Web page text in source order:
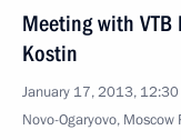
Meeting with VTB
Kostin
January 17, 2013, 12:30
Novo-Ogaryovo, Moscow